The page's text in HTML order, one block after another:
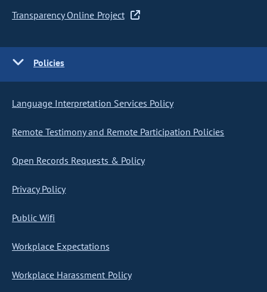
Transparency Online Project
Policies
Language Interpretation Services Policy
Remote Testimony and Remote Participation Policies
Open Records Requests & Policy
Privacy Policy
Public Wifi
Workplace Expectations
Workplace Harassment Policy